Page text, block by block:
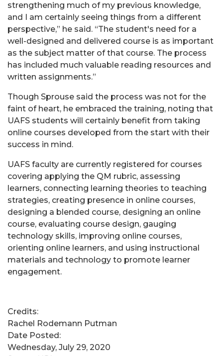
strengthening much of my previous knowledge,
and I am certainly seeing things from a different
perspective,” he said. “The student's need for a
well-designed and delivered course is as important
as the subject matter of that course. The process
has included much valuable reading resources and
written assignments.”
Though Sprouse said the process was not for the
faint of heart, he embraced the training, noting that
UAFS students will certainly benefit from taking
online courses developed from the start with their
success in mind.
UAFS faculty are currently registered for courses
covering applying the QM rubric, assessing
learners, connecting learning theories to teaching
strategies, creating presence in online courses,
designing a blended course, designing an online
course, evaluating course design, gauging
technology skills, improving online courses,
orienting online learners, and using instructional
materials and technology to promote learner
engagement.
Credits:
Rachel Rodemann Putman
Date Posted:
Wednesday, July 29, 2020